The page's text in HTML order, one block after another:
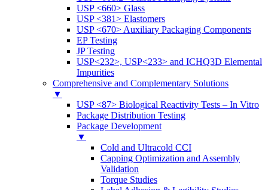
USP <660> Glass
USP <381> Elastomers
USP <670> Auxiliary Packaging Components
EP Testing
JP Testing
USP<232>, USP<233> and ICHQ3D Elemental
Impurities
Comprehensive and Complementary Solutions
▼
USP <87> Biological Reactivity Tests – In Vitro
Package Distribution Testing
Package Development
▼
Cold and Ultracold CCI
Capping Optimization and Assembly
Validation
Torque Studies